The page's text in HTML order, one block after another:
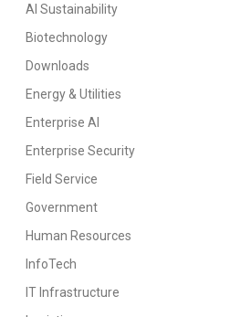
AI Sustainability
Biotechnology
Downloads
Energy & Utilities
Enterprise AI
Enterprise Security
Field Service
Government
Human Resources
InfoTech
IT Infrastructure